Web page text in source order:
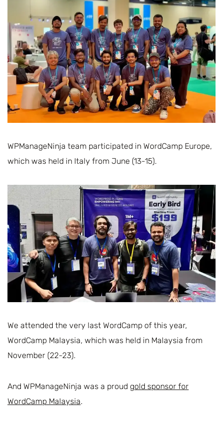
WPManageNinja team participated in WordCamp Europe,
which was held in Italy from June (13-15).
We attended the very last WordCamp of this year,
WordCamp Malaysia, which was held in Malaysia from
November (22-23).
And WPManageNinja was a proud gold sponsor for
WordCamp Malaysia.